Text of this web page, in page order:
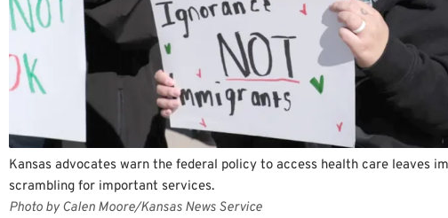
Kansas advocates warn the federal policy to access health care leaves
scrambling for important services.
Photo by Calen Moore/Kansas News Service